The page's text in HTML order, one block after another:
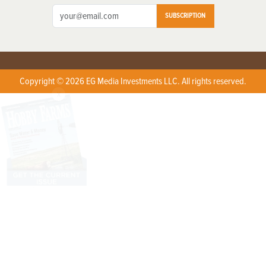
SUBSCRIPTION
Copyright © 2026 EG Media Investments LLC. All rights reserved.
X